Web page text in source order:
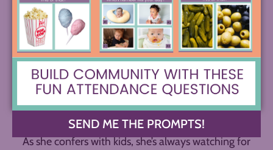
Penny book talks everything she can find that
students might connect to – books on hunting and
fishing, basketball books, memoirs, collections of
poetry, and much more.
As she confers with kids, she’s always watching for
SEND ME THE PROMPTS!